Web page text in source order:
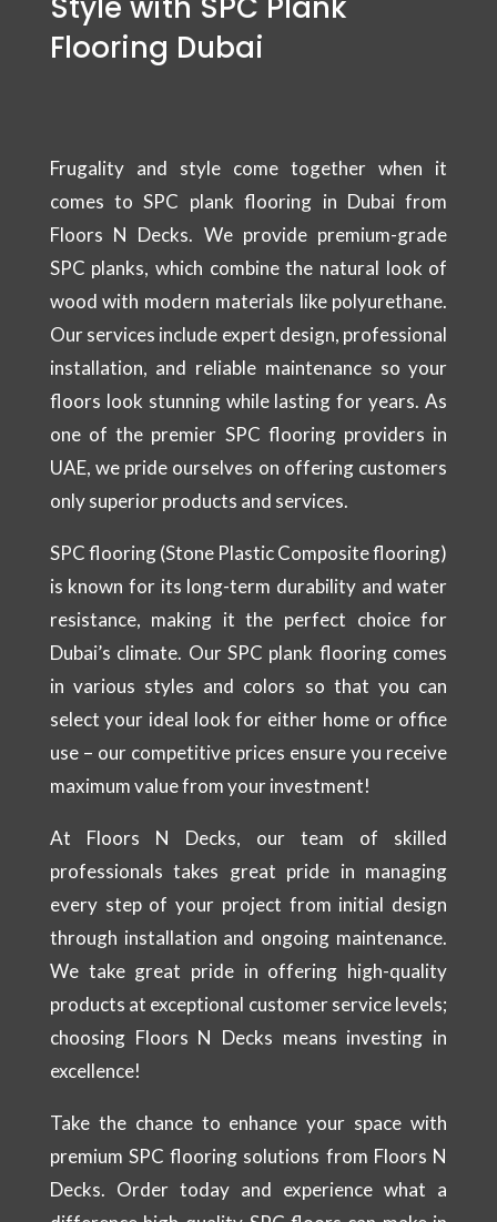
Style with SPC Plank
Flooring Dubai
Frugality and style come together when it
comes to SPC plank flooring in Dubai from
Floors N Decks. We provide premium-grade
SPC planks, which combine the natural look of
wood with modern materials like polyurethane.
Our services include expert design, professional
installation, and reliable maintenance so your
floors look stunning while lasting for years. As
one of the premier SPC flooring providers in
UAE, we pride ourselves on offering customers
only superior products and services.
SPC flooring (Stone Plastic Composite flooring)
is known for its long-term durability and water
resistance, making it the perfect choice for
Dubai’s climate. Our SPC plank flooring comes
in various styles and colors so that you can
select your ideal look for either home or office
use – our competitive prices ensure you receive
maximum value from your investment!
At Floors N Decks, our team of skilled
professionals takes great pride in managing
every step of your project from initial design
through installation and ongoing maintenance.
We take great pride in offering high-quality
products at exceptional customer service levels;
choosing Floors N Decks means investing in
excellence!
Take the chance to enhance your space with
premium SPC flooring solutions from Floors N
Decks. Order today and experience what a